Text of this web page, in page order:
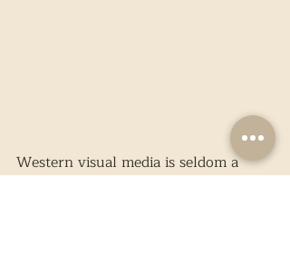
Western visual media is seldom a
credible source – simply look to